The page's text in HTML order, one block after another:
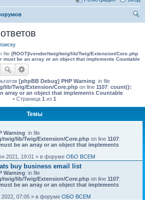
file [ROOT]/vendor/twig/twig/lib/Twig/Extension/Core.php
must be an array or an object that implements Countable
[phpBB Debug] PHP Warning: in file
lib/Twig/Extension/Core.php on line 1107: count():
array or an object that implements Countable
• Страница 1 из 1
Темы
Warning: in file
twig/lib/Twig/Extension/Core.php on line 1107:
be an array or an object that implements
2021, 19:01 » в форуме ОБО ВСЕМ
buy business email list
Warning: in file
twig/lib/Twig/Extension/Core.php on line 1107:
be an array or an object that implements
2022, 07:05 » в форуме ОБО ВСЕМ